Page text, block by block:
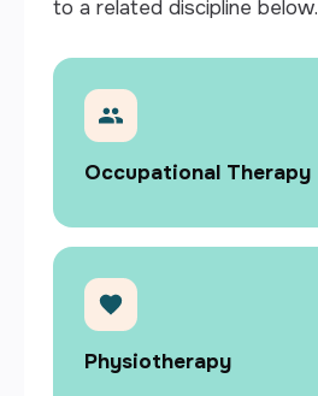
to a related discipline below.
Occupational Therapy
Physiotherapy